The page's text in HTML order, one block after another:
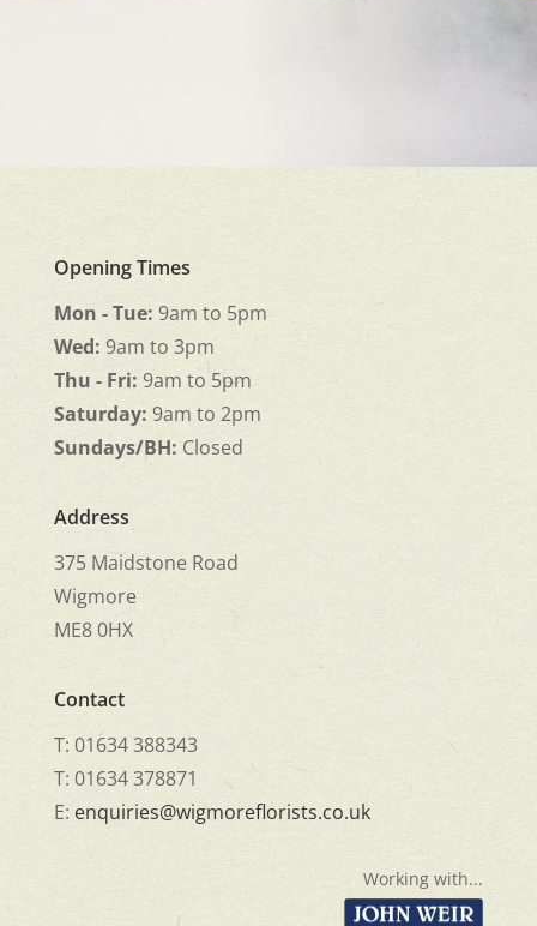
Opening Times
Mon - Tue: 9am to 5pm
Wed: 9am to 3pm
Thu - Fri: 9am to 5pm
Saturday: 9am to 2pm
Sundays/BH: Closed
Address
375 Maidstone Road
Wigmore
ME8 0HX
Contact
T: 01634 388343
T: 01634 378871
E: enquiries@wigmoreflorists.co.uk
Working with...